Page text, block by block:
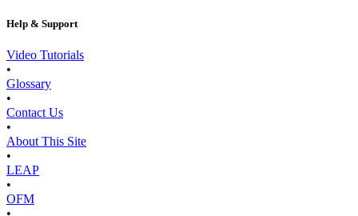
Help & Support
Video Tutorials
•
Glossary
•
Contact Us
•
About This Site
•
LEAP
•
OFM
•